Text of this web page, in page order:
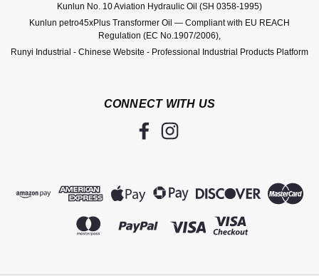
Kunlun No. 10 Aviation Hydraulic Oil (SH 0358-1995)
Kunlun petro45xPlus Transformer Oil — Compliant with EU REACH
Regulation (EC No.1907/2006),
Runyi Industrial - Chinese Website - Professional Industrial Products Platform
CONNECT WITH US